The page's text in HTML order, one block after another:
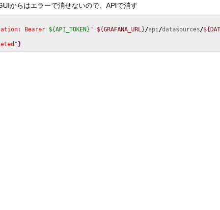
からはエラーで消せないので、APIで消す
Bearer ${API_TOKEN} " ${GRAFANA_URL}/api/datasources/
}